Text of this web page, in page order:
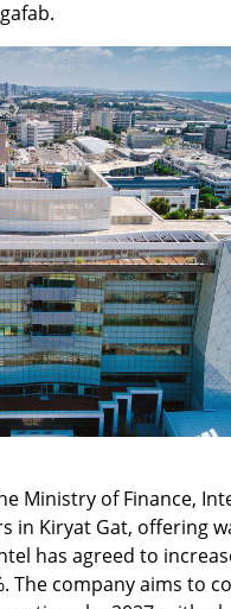
Ministry of Finance,
in Kiryat Gat, offering
has agreed to
The company aims to